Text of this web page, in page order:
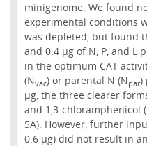
minigenome. We found
experimental conditions
was depleted, but found
and 0.4 µg of N, P, and L
in the optimum CAT
(Nvac) or parental N (Npar)
µg, the three clearer
and 1,3-chloramphenicol
5A). However, further
0.6 µg) did not result in